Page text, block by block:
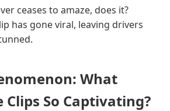
ceases to amaze, does it?
has gone viral, leaving drivers
What
Clips So Captivating?